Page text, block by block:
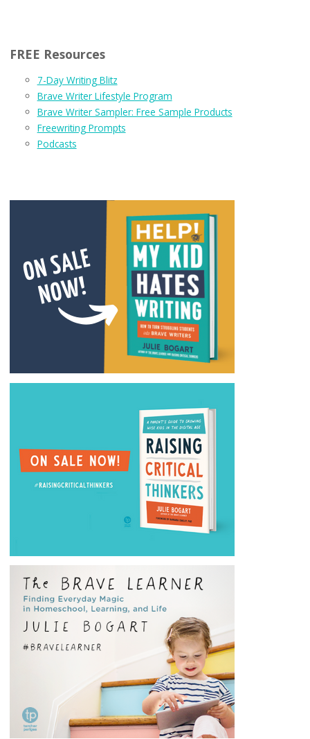
FREE Resources
7-Day Writing Blitz
Brave Writer Lifestyle Program
Brave Writer Sampler: Free Sample Products
Freewriting Prompts
Podcasts